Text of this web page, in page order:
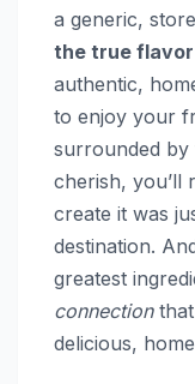
a generic,
the true
authentic,
to enjoy your
surrounded by
cherish, you’ll
create it was
destination.
greatest
connectionthat
delicious,